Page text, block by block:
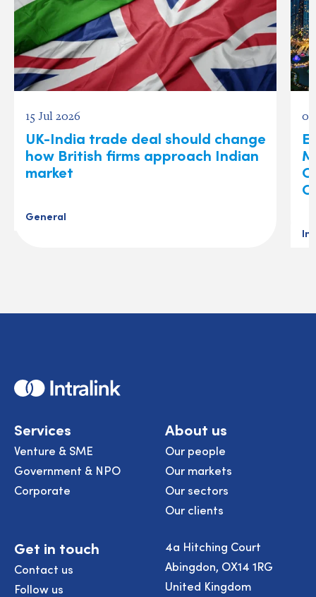
15 Jul 2026
UK-India trade deal should change
how British firms approach Indian
market
General
Home
Services
Venture & SME
Government & NPO
Corporate
About us
Our people
Our markets
Our sectors
Our clients
Get in touch
Contact us
Follow us
4a Hitching Court
Abingdon, OX14 1RG
United Kingdom